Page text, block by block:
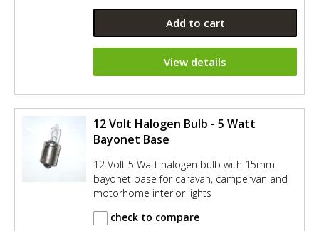
Add to cart
View details
12 Volt Halogen Bulb - 5 Watt
Bayonet Base
12 Volt 5 Watt halogen bulb with 15mm
bayonet base for caravan, campervan and
motorhome interior lights
check to compare